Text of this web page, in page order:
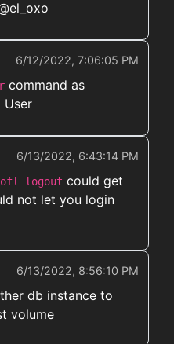
6/12/2022, 7:06:05 PM
command as
User
6/13/2022, 6:43:14 PM
logout could get
not let you login
6/13/2022, 8:56:10 PM
db instance to
volume